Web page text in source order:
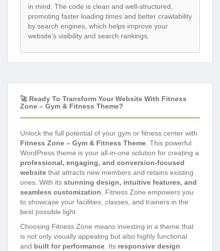
in mind. The code is clean and well-structured,
promoting faster loading times and better crawlability
by search engines, which helps improve your
website’s visibility and search rankings.
🚀 Ready To Transform Your Website With Fitness
Zone – Gym & Fitness Theme?
Unlock the full potential of your gym or fitness center with
Fitness Zone – Gym & Fitness Theme . This powerful
WordPress theme is your all-in-one solution for creating a
professional, engaging, and conversion-focused
website that attracts new members and retains existing
ones. With its stunning design, intuitive features, and
seamless customization , Fitness Zone empowers you
to showcase your facilities, classes, and trainers in the
best possible light.
Choosing Fitness Zone means investing in a theme that
is not only visually appealing but also highly functional
and built for performance . Its responsive design